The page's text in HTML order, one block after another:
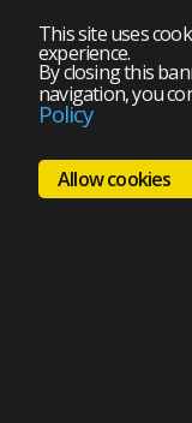
This site uses
experience.
By closing this
navigation, you
Policy
Allow cookies